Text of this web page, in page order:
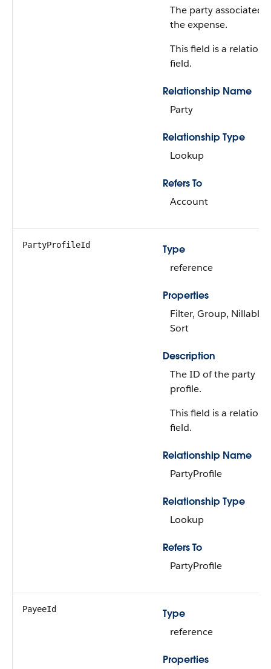
The party associated
the expense.
This field is a
field.
Relationship Name
Party
Relationship Type
Lookup
Refers To
Account
PartyProfileId
Type
reference
Properties
Filter, Group, Nillable,
Sort
Description
The ID of the party
profile.
This field is a
field.
Relationship Name
PartyProfile
Relationship Type
Lookup
Refers To
PartyProfile
PayeeId
Type
reference
Properties